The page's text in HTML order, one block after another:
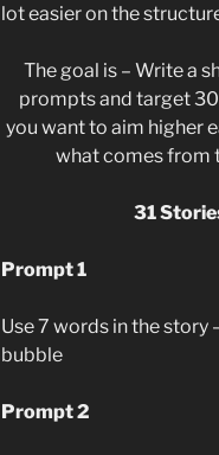
lot easier on the
The goal is – Write a
prompts and target
you want to aim higher
what comes from
31
Prompt 1
Use 7 words in the story
bubble
Prompt 2